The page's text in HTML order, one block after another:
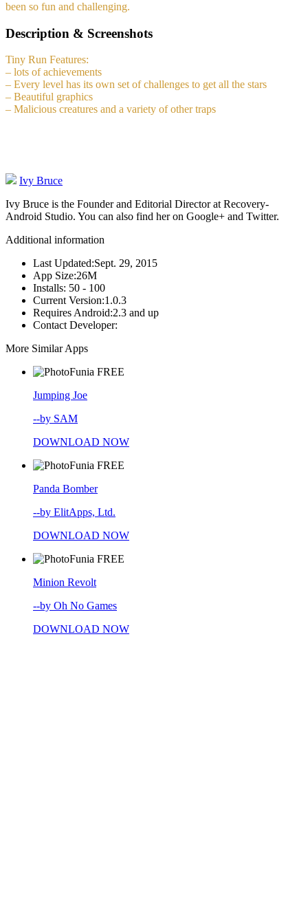
been so fun and challenging.
Description & Screenshots
Tiny Run Features:
– lots of achievements
– Every level has its own set of challenges to get all the stars
– Beautiful graphics
– Malicious creatures and a variety of other traps
Ivy Bruce
Ivy Bruce is the Founder and Editorial Director at Recovery-
Android Studio. You can also find her on Google+ and Twitter.
Additional information
Last Updated:Sept. 29, 2015
App Size:26M
Installs: 50 - 100
Current Version:1.0.3
Requires Android:2.3 and up
Contact Developer:
More Similar Apps
FREE
Jumping Joe
--by SAM
DOWNLOAD NOW
FREE
Panda Bomber
--by ElitApps, Ltd.
DOWNLOAD NOW
FREE
Minion Revolt
--by Oh No Games
DOWNLOAD NOW